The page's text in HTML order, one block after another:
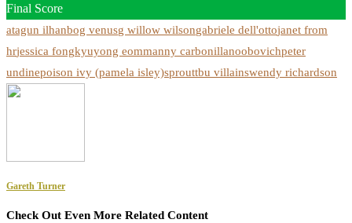
Final Score
atagun ilhanbog venusg willow wilsongabriele dell'ottojanet from
hrjessica fongkyuyong eommanny carbonillanoobovichpeter
undinepoison ivy (pamela isley)sprouttbu villainswendy richardson
Gareth Turner
Check Out Even More Related Content